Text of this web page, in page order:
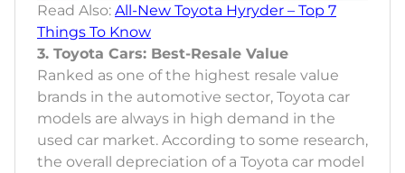
Read Also: All-New Toyota Hyryder – Top 7
Things To Know
3. Toyota Cars: Best-Resale Value
Ranked as one of the highest resale value
brands in the automotive sector, Toyota car
models are always in high demand in the
used car market. According to some research,
the overall depreciation of a Toyota car model